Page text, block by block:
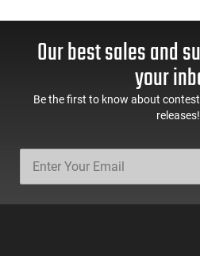
Our best sales and
your
Be the first to know about
releases!